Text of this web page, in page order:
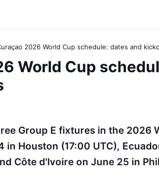
2026 World Cup schedule: dates and
World Cup
Group E fixtures in the 2026
in Houston (17:00 UTC),
Côte d'Ivoire on June 25 in